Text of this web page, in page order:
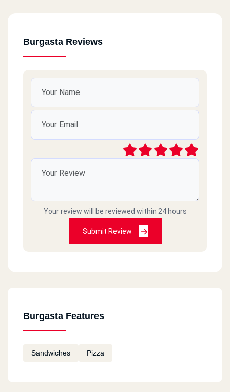
Burgasta Reviews
Your review will be reviewed within 24 hours
Submit Review
Burgasta Features
Sandwiches Pizza